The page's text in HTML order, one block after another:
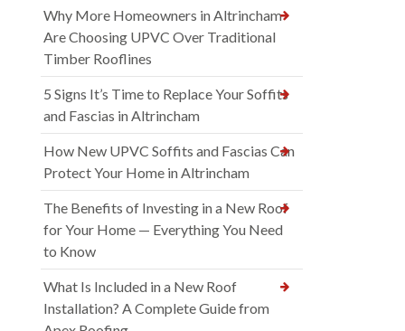
Why More Homeowners in Altrincham
Are Choosing UPVC Over Traditional
Timber Rooflines
5 Signs It’s Time to Replace Your Soffits
and Fascias in Altrincham
How New UPVC Soffits and Fascias Can
Protect Your Home in Altrincham
The Benefits of Investing in a New Roof
for Your Home — Everything You Need
to Know
What Is Included in a New Roof
Installation? A Complete Guide from